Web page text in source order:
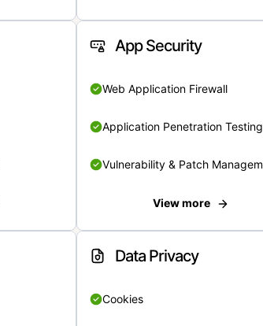
App Security
Web Application Firewall
Application Penetration Testing
Vulnerability & Patch
View more
Data Privacy
Cookies